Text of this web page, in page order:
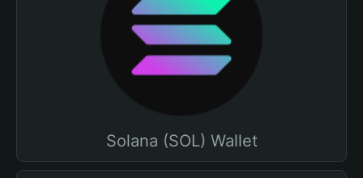
Solana (SOL) Wallet